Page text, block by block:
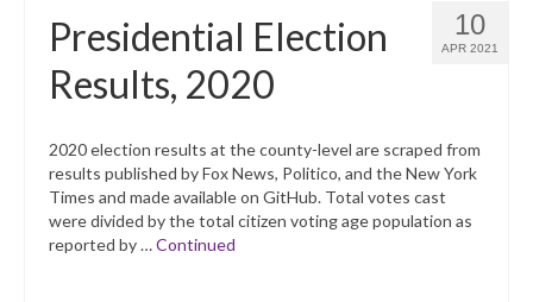
10
APR 2021
Presidential Election
Results, 2020
2020 election results at the county-level are scraped from
results published by Fox News, Politico, and the New York
Times and made available on GitHub. Total votes cast
were divided by the total citizen voting age population as
reported by …Continued